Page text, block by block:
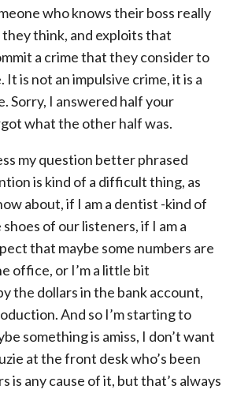
who knows their boss really
think, and exploits that
a crime that they consider to
is not an impulsive crime, it is a
Sorry, I answered half your
what the other half was.
my question better phrased
is kind of a difficult thing, as
about, if I am a dentist -kind of
of our listeners, if I am a
that maybe some numbers are
office, or I’m a little bit
the dollars in the bank account,
And so I’m starting to
something is amiss, I don’t want
at the front desk who’s been
is any cause of it, but that’s always